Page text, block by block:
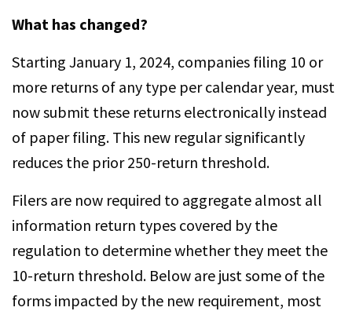
What has changed?
Starting January 1, 2024, companies filing 10 or
more returns of any type per calendar year, must
now submit these returns electronically instead
of paper filing. This new regular significantly
reduces the prior 250-return threshold.
Filers are now required to aggregate almost all
information return types covered by the
regulation to determine whether they meet the
10-return threshold. Below are just some of the
forms impacted by the new requirement, most